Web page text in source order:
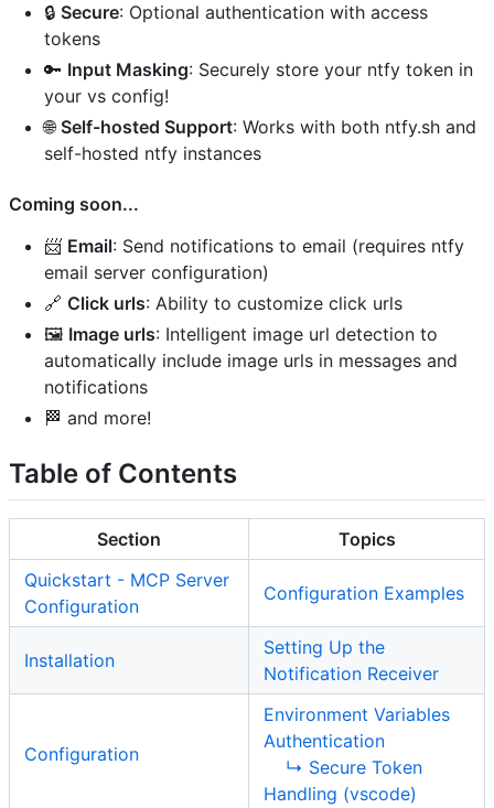
🔒 Secure: Optional authentication with access
tokens
🔑 Input Masking: Securely store your ntfy token in
your vs config!
🌐 Self-hosted Support: Works with both ntfy.sh and
self-hosted ntfy instances
Coming soon...
📨 Email: Send notifications to email (requires ntfy
email server configuration)
🔗 Click urls: Ability to customize click urls
🖼️ Image urls: Intelligent image url detection to
automatically include image urls in messages and
notifications
🏁 and more!
Table of Contents
Section
Topics
Quickstart - MCP Server
Configuration
Configuration Examples
Installation
Setting Up the
Notification Receiver
Configuration
Environment Variables
Authentication
↳ Secure Token
Handling (vscode)